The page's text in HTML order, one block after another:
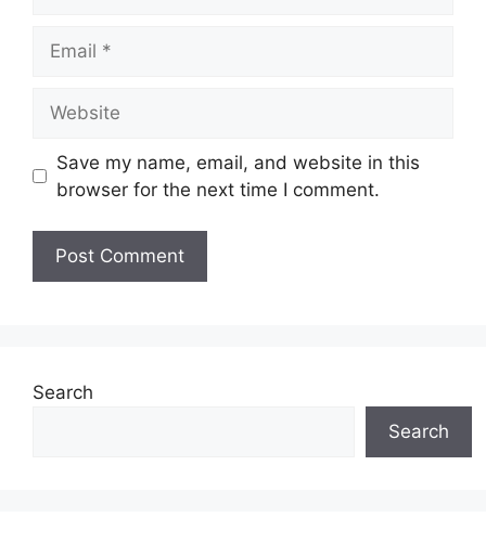
Save my name, email, and website in this
browser for the next time I comment.
Search
Search